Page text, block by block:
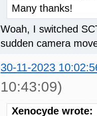
Many thanks!
Woah, I switched
sudden camera
30-11-2023
10:43:09)
Xenocyde wrote: